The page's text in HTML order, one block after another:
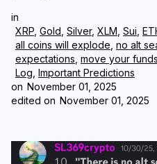
in
XRP Gold Silver, XLM Sui
all coins will explode no alt
expectations move your
Log Important Predictions
on November 01, 2025
edited on November 01, 2025